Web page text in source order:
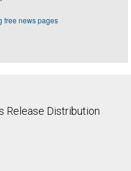
free news pages
Release Distribution